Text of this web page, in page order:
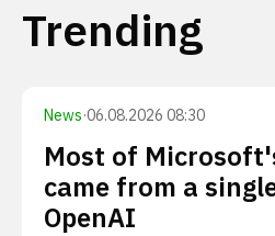
Trending
News·06.08.2026 08:30
Most of
came from a
OpenAI